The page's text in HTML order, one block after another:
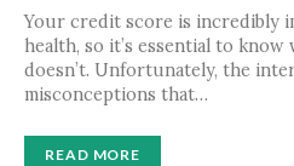
Your credit score is incredibly
health, so it’s essential to
doesn’t. Unfortunately, the
misconceptions that…
READ MORE